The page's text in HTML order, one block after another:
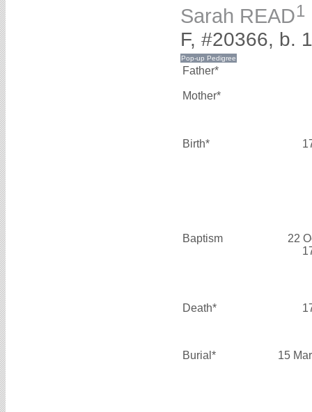
Sarah READ1
F, #20366, b.
Father*
Mother*
Birth*
Baptism
22
Death*
Burial* 15